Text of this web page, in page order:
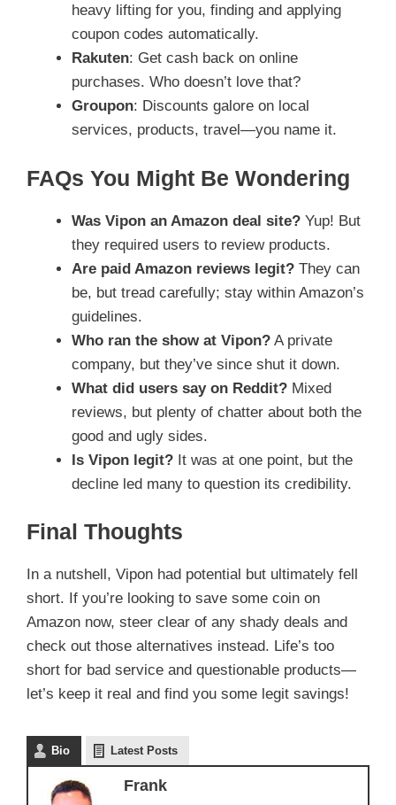
heavy lifting for you, finding and applying
coupon codes automatically.
Rakuten: Get cash back on online
purchases. Who doesn’t love that?
Groupon: Discounts galore on local
services, products, travel—you name it.
FAQs You Might Be Wondering
Was Vipon an Amazon deal site? Yup! But
they required users to review products.
Are paid Amazon reviews legit? They can
be, but tread carefully; stay within Amazon’s
guidelines.
Who ran the show at Vipon? A private
company, but they’ve since shut it down.
What did users say on Reddit? Mixed
reviews, but plenty of chatter about both the
good and ugly sides.
Is Vipon legit? It was at one point, but the
decline led many to question its credibility.
Final Thoughts
In a nutshell, Vipon had potential but ultimately fell
short. If you’re looking to save some coin on
Amazon now, steer clear of any shady deals and
check out those alternatives instead. Life’s too
short for bad service and questionable products—
let’s keep it real and find you some legit savings!
Bio Latest Posts
Frank